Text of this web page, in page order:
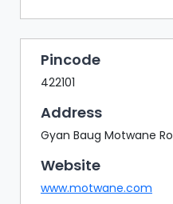
DOWNLOADS
Pincode
422101
Address
Gyan Baug Motwane
Website
www.motwane.com